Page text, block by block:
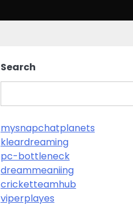
Search
mysnapchatplanets
kleardreaming
pc-bottleneck
dreammeaniing
cricketteamhub
viperplayes